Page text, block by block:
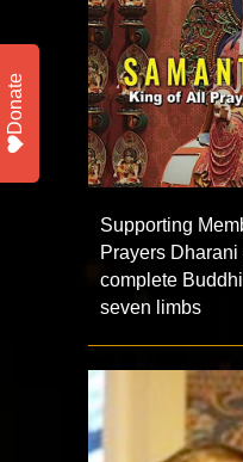
Supporting
Prayers
complete
seven limbs
Donate